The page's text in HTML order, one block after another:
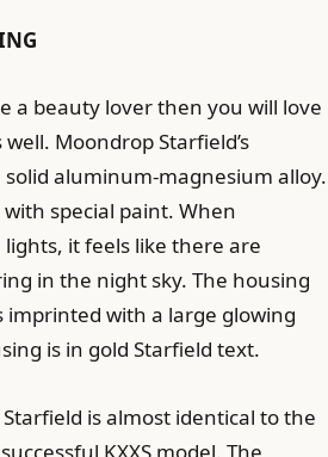
a beauty lover then you will love
Moondrop Starfield’s
aluminum-magnesium alloy.
special paint. When
it feels like there are
in the night sky. The housing
imprinted with a large glowing
is in gold Starfield text.
is almost identical to the
KXXS model. The